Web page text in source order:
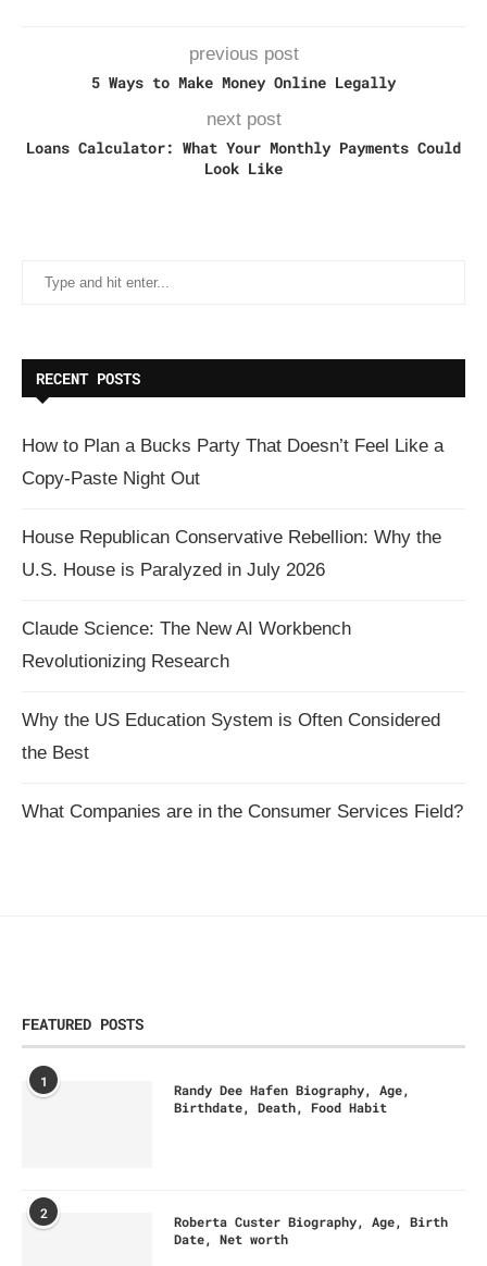
previous post
5 Ways to Make Money Online Legally
next post
Loans Calculator: What Your Monthly Payments Could
Look Like
RECENT POSTS
How to Plan a Bucks Party That Doesn’t Feel Like a
Copy-Paste Night Out
House Republican Conservative Rebellion: Why the
U.S. House is Paralyzed in July 2026
Claude Science: The New AI Workbench
Revolutionizing Research
Why the US Education System is Often Considered
the Best
What Companies are in the Consumer Services Field?
FEATURED POSTS
1
Randy Dee Hafen Biography, Age,
Birthdate, Death, Food Habit
2
Roberta Custer Biography, Age, Birth
Date, Net worth